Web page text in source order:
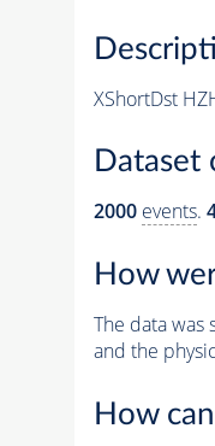
XShortDst
Dataset
2000 events.
How
The data was
and the
How